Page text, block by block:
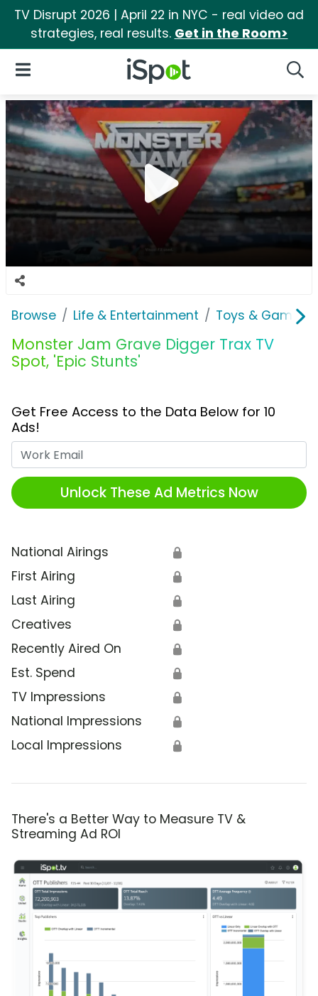
TV Disrupt 2026 | April 22 in NYC - real video ad
strategies, real results. Get in the Room>
iSpot Logo
Open Navigation
Browse Life & Entertainment Toys & Games
Monster Jam Grave Digger Trax TV
Spot, 'Epic Stunts'
Get Free Access to the Data Below for 10
Ads!
Unlock These Ad Metrics Now
National Airings 🔒
First Airing 🔒
Last Airing 🔒
Creatives 🔒
Recently Aired On 🔒
Est. Spend 🔒
TV Impressions 🔒
National Impressions 🔒
Local Impressions 🔒
There's a Better Way to Measure TV &
Streaming Ad ROI